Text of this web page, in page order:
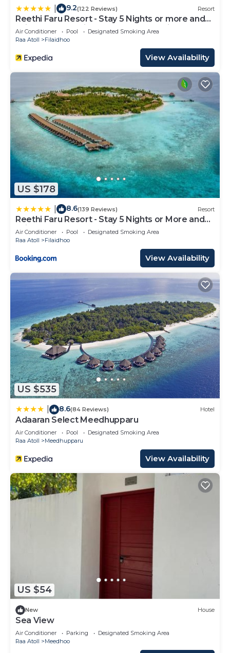
9.2(122 Reviews) Resort
Reethi Faru Resort - Stay 5 Nights or more and
Enjoy one Complimentary Sunset Cruise
Air Conditioner Pool
Designated Smoking Area
Raa Atoll
Filaidhoo
View Availability
US $178
8.6(139 Reviews) Resort
Reethi Faru Resort - Stay 5 Nights or More and
Enjoy a Free Sunset Cruise
Air Conditioner Pool
Designated Smoking Area
Raa Atoll
Filaidhoo
View Availability
US $535
8.6(84 Reviews) Hotel
Adaaran Select Meedhupparu
Air Conditioner Pool
Designated Smoking Area
Raa Atoll
Meedhupparu
View Availability
US $54
New House
Sea View
Air Conditioner Parking
Designated Smoking Area
Raa Atoll
Meedhoo